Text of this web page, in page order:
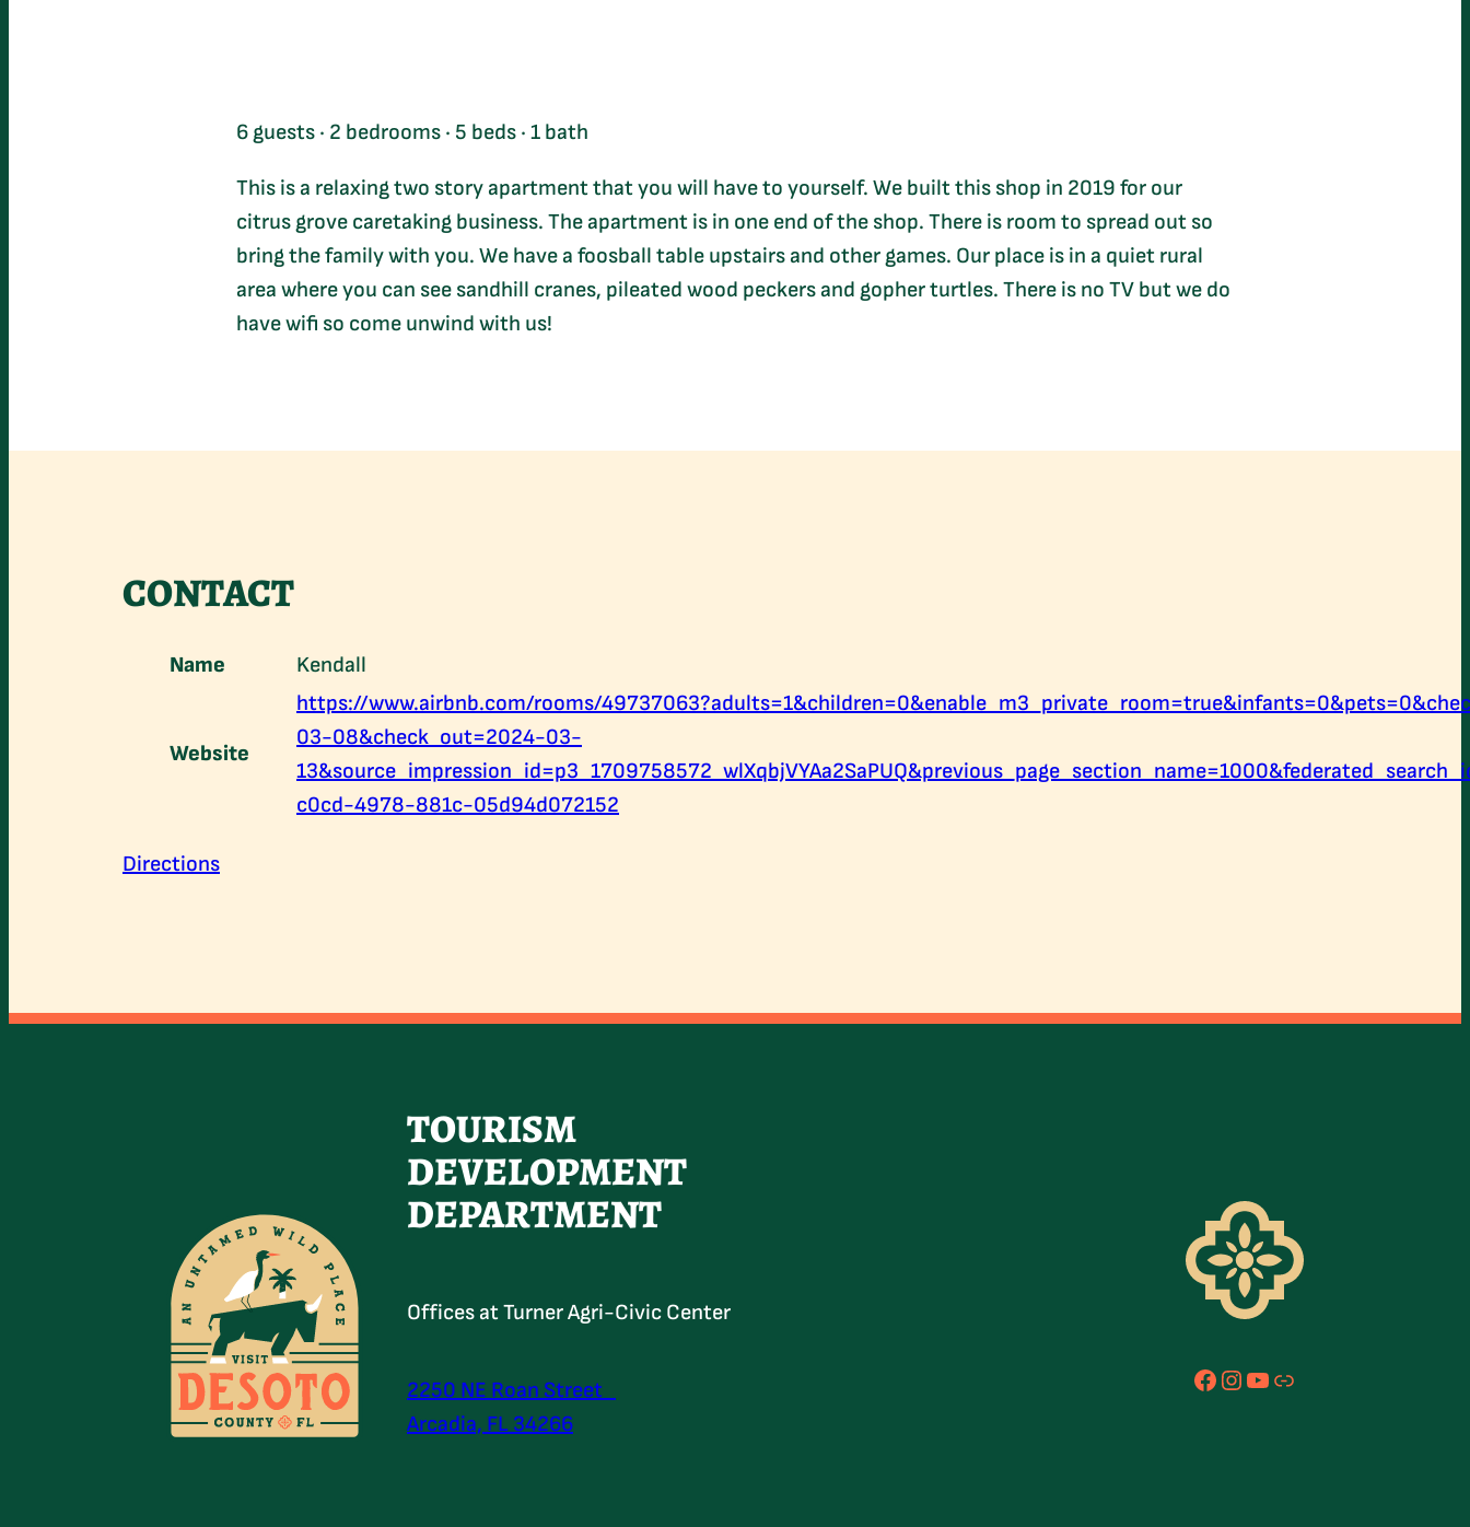
6 guests · 2 bedrooms · 5 beds · 1 bath
This is a relaxing two story apartment that you will have to yourself. We built this shop in 2019 for our
citrus grove caretaking business. The apartment is in one end of the shop. There is room to spread out so
bring the family with you. We have a foosball table upstairs and other games. Our place is in a quiet rural
area where you can see sandhill cranes, pileated wood peckers and gopher turtles. There is no TV but we do
have wifi so come unwind with us!
CONTACT
Name Kendall
Website
https://www.airbnb.com/rooms/
03-08&check_out=2024-03-
c0cd-4978-881c-05d94d072152
Directions
TOURISM
DEVELOPMENT
DEPARTMENT
Offices at Turner Agri-Civic Center
2250 NE Roan Street
Arcadia, FL 34266
Facebook
Instagram
YouTube
Link